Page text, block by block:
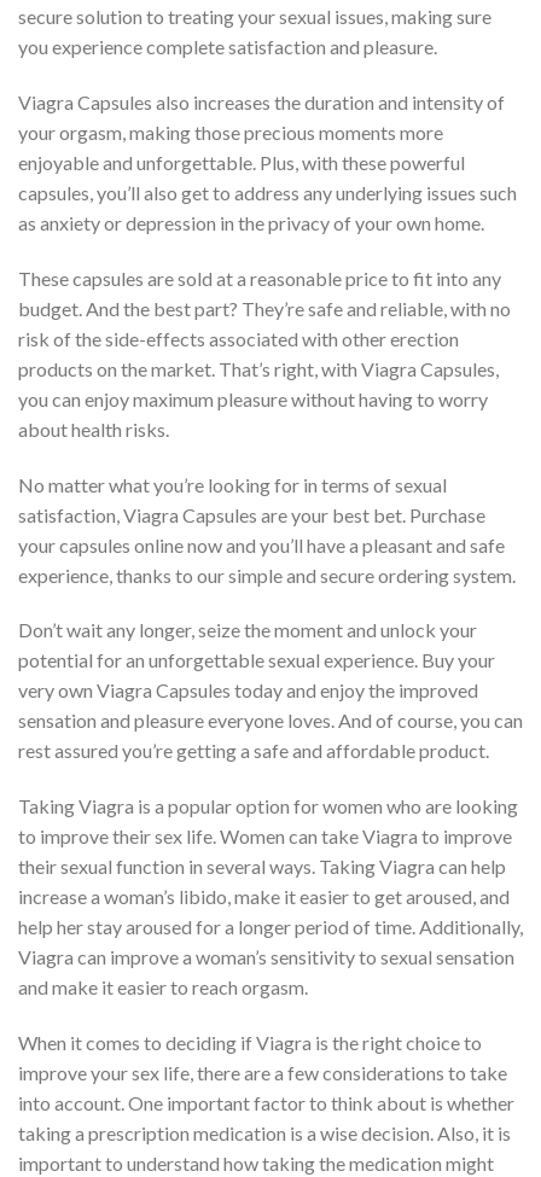
secure solution to treating your sexual issues, making sure
you experience complete satisfaction and pleasure.
Viagra Capsules also increases the duration and intensity of
your orgasm, making those precious moments more
enjoyable and unforgettable. Plus, with these powerful
capsules, you’ll also get to address any underlying issues such
as anxiety or depression in the privacy of your own home.
These capsules are sold at a reasonable price to fit into any
budget. And the best part? They’re safe and reliable, with no
risk of the side-effects associated with other erection
products on the market. That’s right, with Viagra Capsules,
you can enjoy maximum pleasure without having to worry
about health risks.
No matter what you’re looking for in terms of sexual
satisfaction, Viagra Capsules are your best bet. Purchase
your capsules online now and you’ll have a pleasant and safe
experience, thanks to our simple and secure ordering system.
Don’t wait any longer, seize the moment and unlock your
potential for an unforgettable sexual experience. Buy your
very own Viagra Capsules today and enjoy the improved
sensation and pleasure everyone loves. And of course, you can
rest assured you’re getting a safe and affordable product.
Taking Viagra is a popular option for women who are looking
to improve their sex life. Women can take Viagra to improve
their sexual function in several ways. Taking Viagra can help
increase a woman’s libido, make it easier to get aroused, and
help her stay aroused for a longer period of time. Additionally,
Viagra can improve a woman’s sensitivity to sexual sensation
and make it easier to reach orgasm.
When it comes to deciding if Viagra is the right choice to
improve your sex life, there are a few considerations to take
into account. One important factor to think about is whether
taking a prescription medication is a wise decision. Also, it is
important to understand how taking the medication might